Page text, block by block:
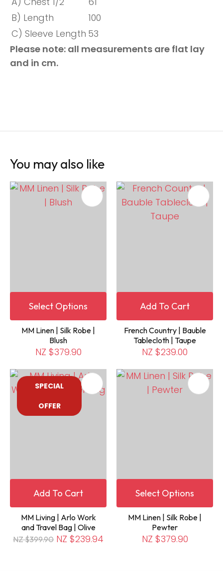
B) Length
100
C) Sleeve Length 53
Please note: all measurements are flat lay
and in cm.
You may also like
Select Options
MM Linen | Silk Robe |
Blush
NZ $379.90
Add To Cart
French Country | Bauble
Tablecloth | Taupe
NZ $239.00
SPECIAL
OFFER
Add To Cart
MM Living | Arlo Work
and Travel Bag | Olive
NZ $399.90 NZ $239.94
Select Options
MM Linen | Silk Robe |
Pewter
NZ $379.90